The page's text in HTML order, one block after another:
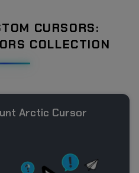
CURSORS:
COLLECTION
Arctic Cursor